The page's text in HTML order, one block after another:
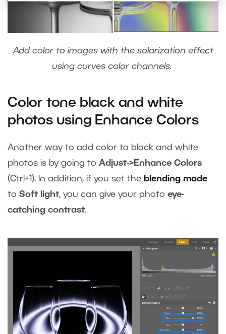
Add color to images with the solarization effect
using curves color channels.
Color tone black and white
photos using Enhance Colors
Another way to add color to black and white
photos is by going to Adjust->Enhance Colors
(Ctrl+1). In addition, if you set the blending mode
to Soft light, you can give your photo eye-
catching contrast.